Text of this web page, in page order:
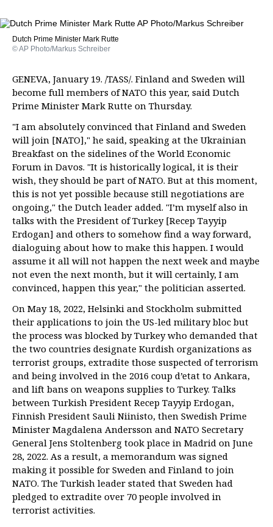
Dutch Prime Minister Mark Rutte
© AP Photo/Markus Schreiber
GENEVA, January 19. /TASS/. Finland and Sweden will
become full members of NATO this year, said Dutch
Prime Minister Mark Rutte on Thursday.
"I am absolutely convinced that Finland and Sweden
will join [NATO]," he said, speaking at the Ukrainian
Breakfast on the sidelines of the World Economic
Forum in Davos. "It is historically logical, it is their
wish, they should be part of NATO. But at this moment,
this is not yet possible because still negotiations are
ongoing," the Dutch leader added. "I’m myself also in
talks with the President of Turkey [Recep Tayyip
Erdogan] and others to somehow find a way forward,
dialoguing about how to make this happen. I would
assume it all will not happen the next week and maybe
not even the next month, but it will certainly, I am
convinced, happen this year," the politician asserted.
On May 18, 2022, Helsinki and Stockholm submitted
their applications to join the US-led military bloc but
the process was blocked by Turkey who demanded that
the two countries designate Kurdish organizations as
terrorist groups, extradite those suspected of terrorism
and being involved in the 2016 coup d’etat to Ankara,
and lift bans on weapons supplies to Turkey. Talks
between Turkish President Recep Tayyip Erdogan,
Finnish President Sauli Niinisto, then Swedish Prime
Minister Magdalena Andersson and NATO Secretary
General Jens Stoltenberg took place in Madrid on June
28, 2022. As a result, a memorandum was signed
making it possible for Sweden and Finland to join
NATO. The Turkish leader stated that Sweden had
pledged to extradite over 70 people involved in
terrorist activities.